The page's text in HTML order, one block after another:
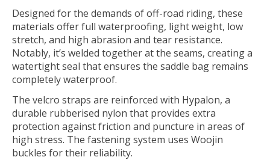
Designed for the demands of off-road riding, these
materials offer full waterproofing, light weight, low
stretch, and high abrasion and tear resistance.
Notably, it’s welded together at the seams, creating a
watertight seal that ensures the saddle bag remains
completely waterproof.
The velcro straps are reinforced with Hypalon, a
durable rubberised nylon that provides extra
protection against friction and puncture in areas of
high stress. The fastening system uses Woojin
buckles for their reliability.